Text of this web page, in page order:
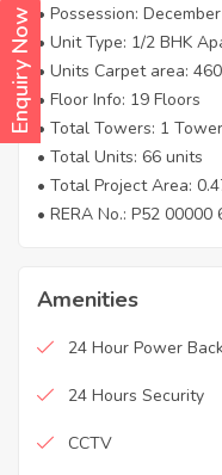
Enquiry Now • Possession:
• Unit Type: 1/2 BHK
• Units Carpet area:
• Floor Info: 19 Floors
• Total Towers: 1 Tower
• Total Units: 66 units
• Total Project Area:
• RERA No.: P52 00000
Amenities
24 Hour Power
24 Hours Security
CCTV